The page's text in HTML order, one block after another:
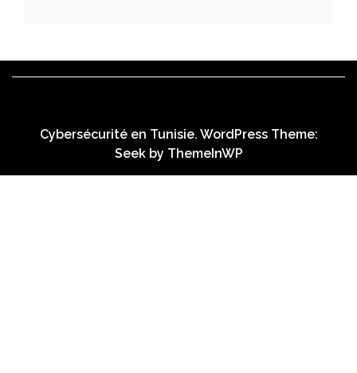
Cybersécurité en Tunisie. WordPress Theme:
Seek by ThemeInWP